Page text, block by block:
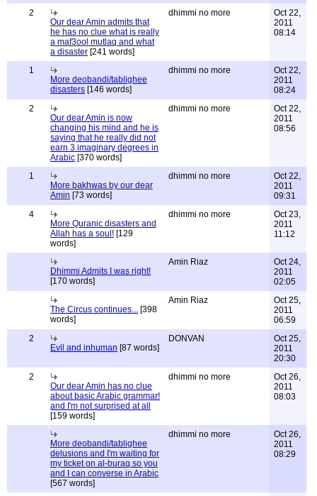
2
Our dear Amin admits that
he has no clue what is really
a maf3ool mutlaq and what
a disaster [241 words]
dhimmi no more
Oct 22,
2011
08:14
1
More deobandi/tablighee
disasters [146 words]
dhimmi no more
Oct 22,
2011
08:24
2
Our dear Amin is now
changing his mind and he is
saying that he really did not
earn 3 imaginary degrees in
Arabic [370 words]
dhimmi no more
Oct 22,
2011
08:56
1
More bakhwas by our dear
Amin [73 words]
dhimmi no more
Oct 22,
2011
09:31
4
More Quranic disasters and
Allah has a soul! [129
words]
dhimmi no more
Oct 23,
2011
11:12
Dhimmi Admits I was right!
[170 words]
Amin Riaz
Oct 24,
2011
02:05
The Circus continues... [398
words]
Amin Riaz
Oct 25,
2011
06:59
2
Evil and inhuman [87 words]
DONVAN
Oct 25,
2011
20:30
2
Our dear Amin has no clue
about basic Arabic grammar!
and I'm not surprised at all
[159 words]
dhimmi no more
Oct 26,
2011
08:03
More deobandi/tablighee
delusions and I'm waiting for
my ticket on al-buraq so you
and I can converse in Arabic
[567 words]
dhimmi no more
Oct 26,
2011
08:29